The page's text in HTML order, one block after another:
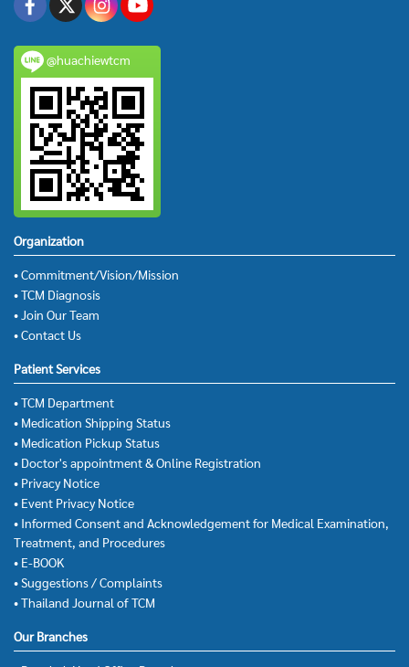
@huachiewtcm
Organization
• Commitment/Vision/Mission
• TCM Diagnosis
• Join Our Team
• Contact Us
Patient Services
• TCM Department
• Medication Shipping Status
• Medication Pickup Status
• Doctor's appointment & Online Registration
• Privacy Notice
• Event Privacy Notice
• Informed Consent and Acknowledgement for Medical Examination,
Treatment, and Procedures
• E-BOOK
• Suggestions / Complaints
• Thailand Journal of TCM
Our Branches